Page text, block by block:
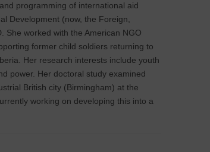
programming of international aid
Development (now, the Foreign,
She worked with the American NGO
former child soldiers returning to
Her research interests include youth
power. Her doctoral study examined
British city (Birmingham) at the
working on developing this into a